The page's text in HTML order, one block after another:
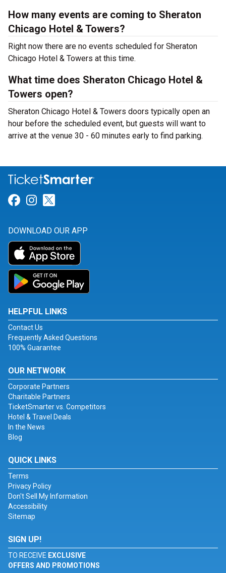
How many events are coming to Sheraton
Chicago Hotel & Towers?
Right now there are no events scheduled for Sheraton
Chicago Hotel & Towers at this time.
What time does Sheraton Chicago Hotel &
Towers open?
Sheraton Chicago Hotel & Towers doors typically open an
hour before the scheduled event, but guests will want to
arrive at the venue 30 - 60 minutes early to find parking.
Link for Facebook
Link for Instagram
DOWNLOAD OUR APP
HELPFUL LINKS
Contact Us
Frequently Asked Questions
100% Guarantee
OUR NETWORK
Corporate Partners
Charitable Partners
TicketSmarter vs. Competitors
Hotel & Travel Deals
In the News
Blog
QUICK LINKS
Terms
Privacy Policy
Don't Sell My Information
Accessibility
Sitemap
SIGN UP!
TO RECEIVE EXCLUSIVE
OFFERS AND PROMOTIONS